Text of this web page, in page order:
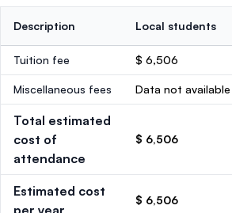
Description Local students
Tuition fee $ 6,506
Miscellaneous fees Data not available
Total estimated
cost of
attendance
$ 6,506
Estimated cost
per year
$ 6,506